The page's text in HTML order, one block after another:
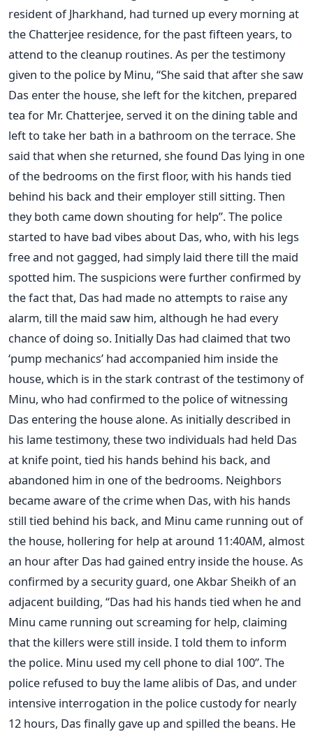
resident of Jharkhand, had turned up every morning at
the Chatterjee residence, for the past fifteen years, to
attend to the cleanup routines. As per the testimony
given to the police by Minu, “She said that after she saw
Das enter the house, she left for the kitchen, prepared
tea for Mr. Chatterjee, served it on the dining table and
left to take her bath in a bathroom on the terrace. She
said that when she returned, she found Das lying in one
of the bedrooms on the first floor, with his hands tied
behind his back and their employer still sitting. Then
they both came down shouting for help”. The police
started to have bad vibes about Das, who, with his legs
free and not gagged, had simply laid there till the maid
spotted him. The suspicions were further confirmed by
the fact that, Das had made no attempts to raise any
alarm, till the maid saw him, although he had every
chance of doing so. Initially Das had claimed that two
‘pump mechanics’ had accompanied him inside the
house, which is in the stark contrast of the testimony of
Minu, who had confirmed to the police of witnessing
Das entering the house alone. As initially described in
his lame testimony, these two individuals had held Das
at knife point, tied his hands behind his back, and
abandoned him in one of the bedrooms. Neighbors
became aware of the crime when Das, with his hands
still tied behind his back, and Minu came running out of
the house, hollering for help at around 11:40AM, almost
an hour after Das had gained entry inside the house. As
confirmed by a security guard, one Akbar Sheikh of an
adjacent building, “Das had his hands tied when he and
Minu came running out screaming for help, claiming
that the killers were still inside. I told them to inform
the police. Minu used my cell phone to dial 100”. The
police refused to buy the lame alibis of Das, and under
intensive interrogation in the police custody for nearly
12 hours, Das finally gave up and spilled the beans. He